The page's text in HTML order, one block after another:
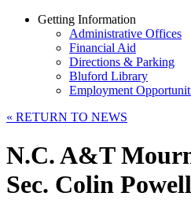
Getting Information
Administrative Offices
Financial Aid
Directions & Parking
Bluford Library
Employment
« RETURN TO NEWS
N.C. A&T
Sec. Colin Powell